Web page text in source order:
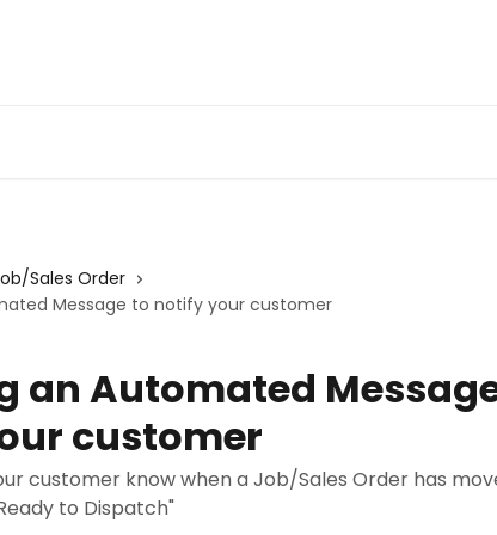
Sales Order
Message to notify your customer
an Automated
customer
customer know when a Job/Sales Order has
to Dispatch"